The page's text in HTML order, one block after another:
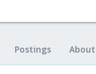
Postings About